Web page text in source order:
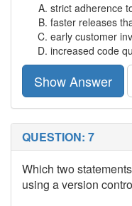
strict adherence
faster releases
early customer
increased code
Show Answer
QUESTION: 7
Which two
using a version